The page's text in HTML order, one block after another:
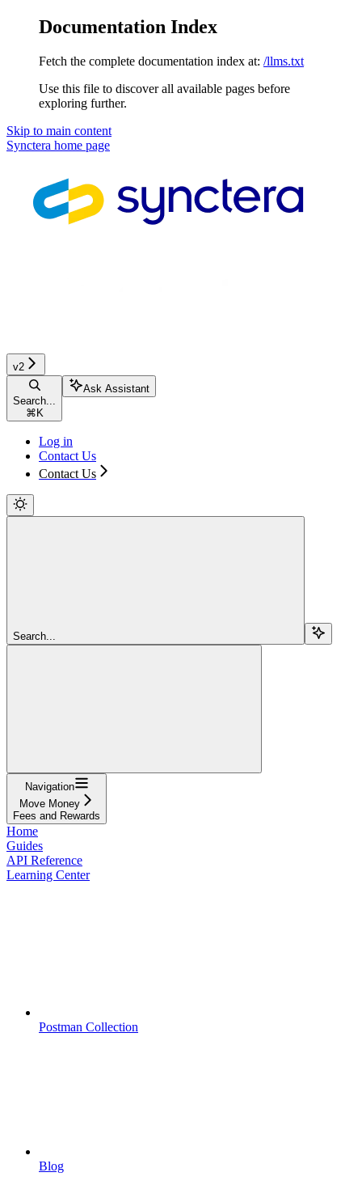
Documentation Index
Fetch the complete documentation index at: /llms.txt
Use this file to discover all available pages before
exploring further.
Skip to main content
Synctera home page
v2
Search...
⌘ K
Ask Assistant
Log in
Contact Us
Contact Us
Search...
Navigation
Move Money
Fees and Rewards
Home
Guides
API Reference
Learning Center
Postman Collection
Blog